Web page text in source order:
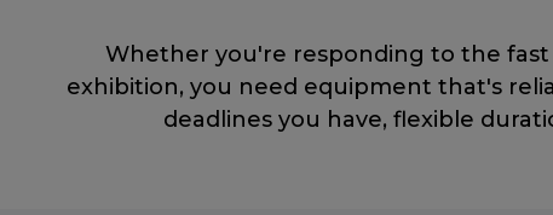
Whether you're responding to the fast
exhibition, you need equipment that's
deadlines you have, flexible